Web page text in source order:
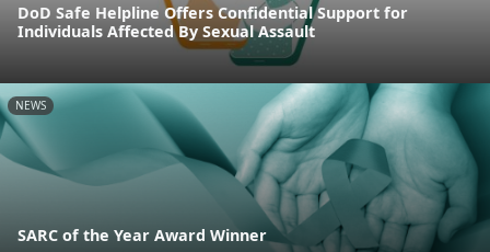
DoD Safe Helpline Offers Confidential Support for
Individuals Affected By Sexual Assault
NEWS
SARC of the Year Award Winner